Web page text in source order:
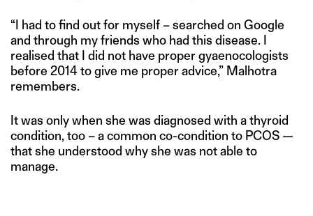
“I had to find out for myself – searched on Google
and through my friends who had this disease. I
realised that I did not have proper gyaenocologists
before 2014 to give me proper advice,” Malhotra
remembers.
It was only when she was diagnosed with a thyroid
condition, too – a common co-condition to PCOS —
that she understood why she was not able to
manage.